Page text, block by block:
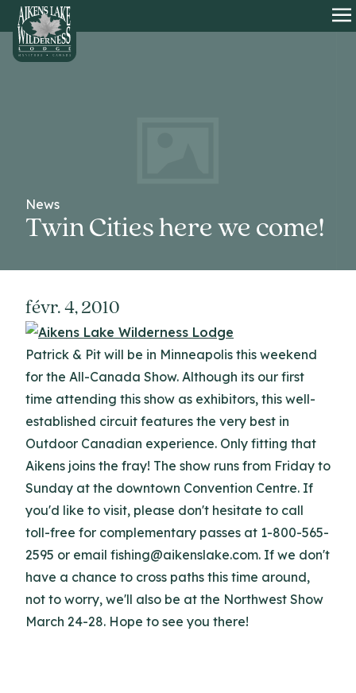
HOME
News
Twin Cities here we come!
févr. 4, 2010
Patrick & Pit will be in Minneapolis this weekend
for the All-Canada Show. Although its our first
time attending this show as exhibitors, this well-
established circuit features the very best in
Outdoor Canadian experience. Only fitting that
Aikens joins the fray! The show runs from Friday to
Sunday at the downtown Convention Centre. If
you'd like to visit, please don't hesitate to call
toll-free for complementary passes at 1-800-565-
2595 or email fishing@aikenslake.com. If we don't
have a chance to cross paths this time around,
not to worry, we'll also be at the Northwest Show
March 24-28. Hope to see you there!